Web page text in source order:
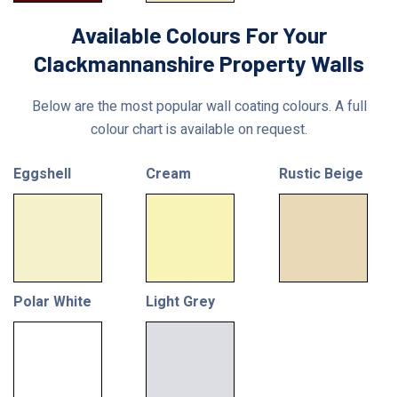
Available Colours For Your
Clackmannanshire Property Walls
Below are the most popular wall coating colours. A full
colour chart is available on request.
Eggshell Cream Rustic Beige
Polar White Light Grey